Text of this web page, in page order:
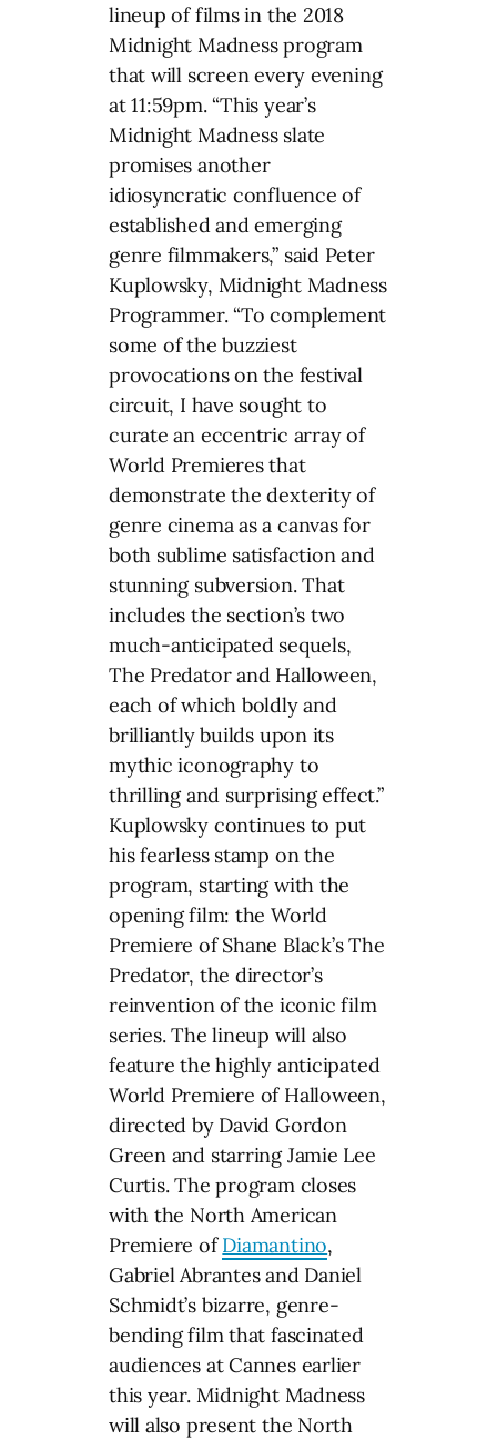
lineup of films in the 2018
Midnight Madness program
that will screen every evening
at 11:59pm. “This year’s
Midnight Madness slate
promises another
idiosyncratic confluence of
established and emerging
genre filmmakers,” said Peter
Kuplowsky, Midnight Madness
Programmer. “To complement
some of the buzziest
provocations on the festival
circuit, I have sought to
curate an eccentric array of
World Premieres that
demonstrate the dexterity of
genre cinema as a canvas for
both sublime satisfaction and
stunning subversion. That
includes the section’s two
much-anticipated sequels,
The Predator and Halloween,
each of which boldly and
brilliantly builds upon its
mythic iconography to
thrilling and surprising effect.”
Kuplowsky continues to put
his fearless stamp on the
program, starting with the
opening film: the World
Premiere of Shane Black’s The
Predator, the director’s
reinvention of the iconic film
series. The lineup will also
feature the highly anticipated
World Premiere of Halloween,
directed by David Gordon
Green and starring Jamie Lee
Curtis. The program closes
with the North American
Premiere ofDiamantino,
Gabriel Abrantes and Daniel
Schmidt’s bizarre, genre-
bending film that fascinated
audiences at Cannes earlier
this year. Midnight Madness
will also present the North